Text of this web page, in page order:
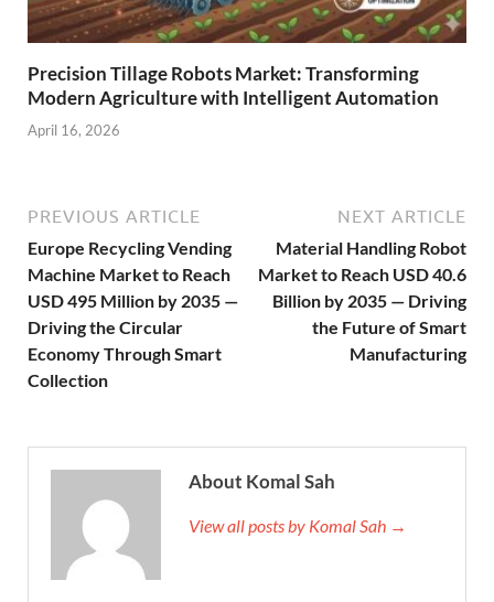
Precision Tillage Robots Market: Transforming
Modern Agriculture with Intelligent Automation
April 16, 2026
PREVIOUS ARTICLE
Europe Recycling Vending
Machine Market to Reach
USD 495 Million by 2035 —
Driving the Circular
Economy Through Smart
Collection
NEXT ARTICLE
Material Handling Robot
Market to Reach USD 40.6
Billion by 2035 — Driving
the Future of Smart
Manufacturing
About Komal Sah
View all posts by Komal Sah →